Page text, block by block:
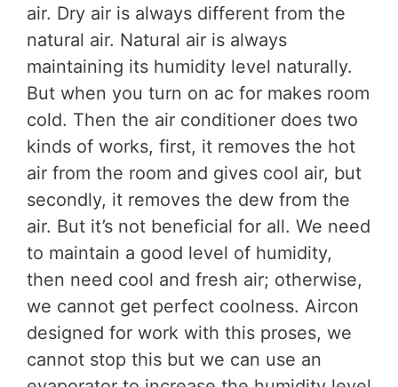
air. Dry air is always different from the
natural air. Natural air is always
maintaining its humidity level naturally.
But when you turn on ac for makes room
cold. Then the air conditioner does two
kinds of works, first, it removes the hot
air from the room and gives cool air, but
secondly, it removes the dew from the
air. But it’s not beneficial for all. We need
to maintain a good level of humidity,
then need cool and fresh air; otherwise,
we cannot get perfect coolness. Aircon
designed for work with this proses, we
cannot stop this but we can use an